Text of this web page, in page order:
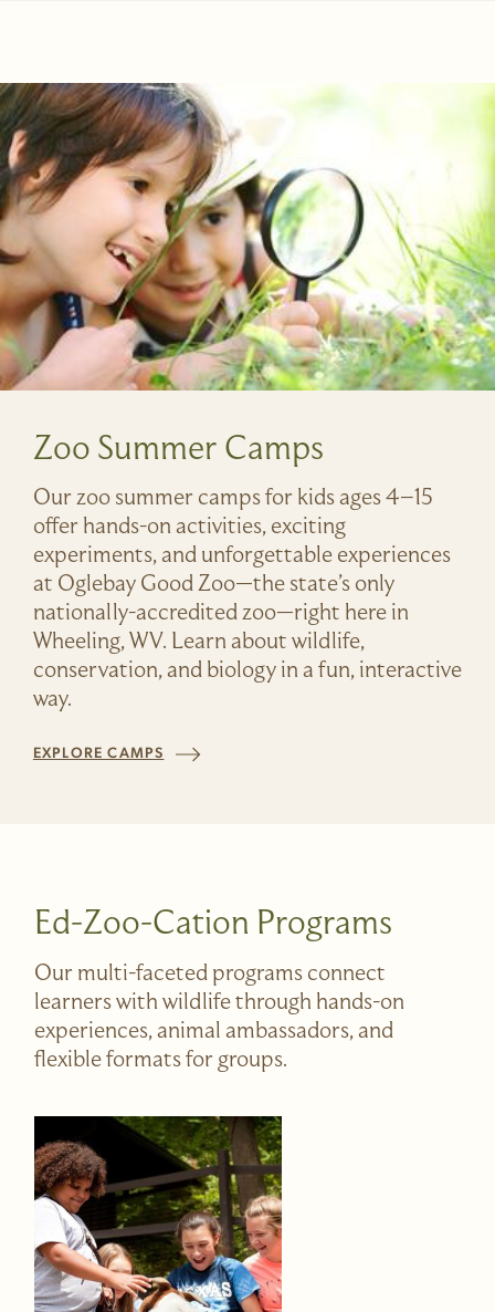
Zoo Summer Camps
Our zoo summer camps for kids ages 4–15
offer hands-on activities, exciting
experiments, and unforgettable experiences
at Oglebay Good Zoo—the state’s only
nationally-accredited zoo—right here in
Wheeling, WV. Learn about wildlife,
conservation, and biology in a fun, interactive
way.
EXPLORE CAMPS
Ed-Zoo-Cation Programs
Our multi-faceted programs connect
learners with wildlife through hands-on
experiences, animal ambassadors, and
flexible formats for groups.